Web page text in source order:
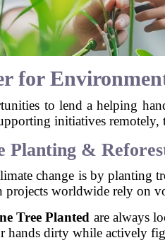
for
to lend a helping
initiatives remotely,
Planting &
change is by planting
worldwide rely on
Tree Planted are always
hands dirty while actively